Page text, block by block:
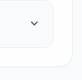
expand_more